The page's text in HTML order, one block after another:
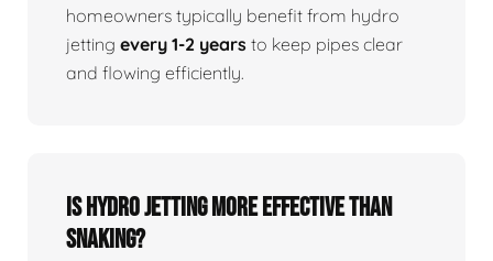
homeowners typically benefit from hydro
jetting every 1-2 years to keep pipes clear
and flowing efficiently.
Is Hydro Jetting More Effective Than
Snaking?